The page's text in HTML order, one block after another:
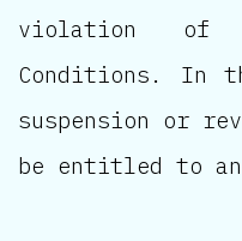
violation of
Conditions. In
suspension or
be entitled to